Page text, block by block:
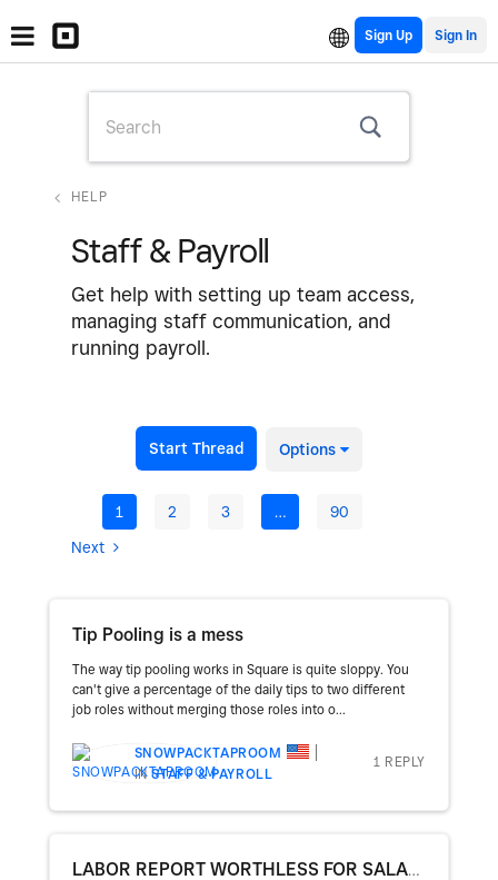
Sign Up
HELP
Staff & Payroll
Get help with setting up team access,
managing staff communication, and
running payroll.
Start Thread Options
1 2 3 …
90
Next
Tip Pooling is a mess
The way tip pooling works in Square is quite sloppy. You
can't give a percentage of the daily tips to two different
job roles without merging those roles into o...
SNOWPACKTAPROOM
INSTAFF & PAYROLL
1 REPLY
LABOR REPORT WORTHLESS FOR SALARIES